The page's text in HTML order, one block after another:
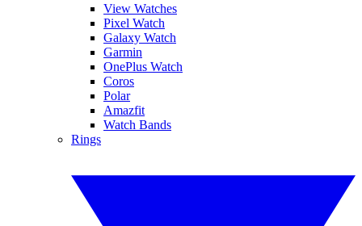
View Watches
Pixel Watch
Galaxy Watch
Garmin
OnePlus Watch
Coros
Polar
Amazfit
Watch Bands
Rings